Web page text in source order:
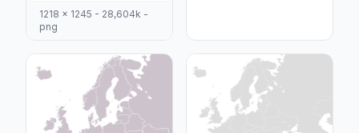
1218 x 1245 - 28,604k -
png